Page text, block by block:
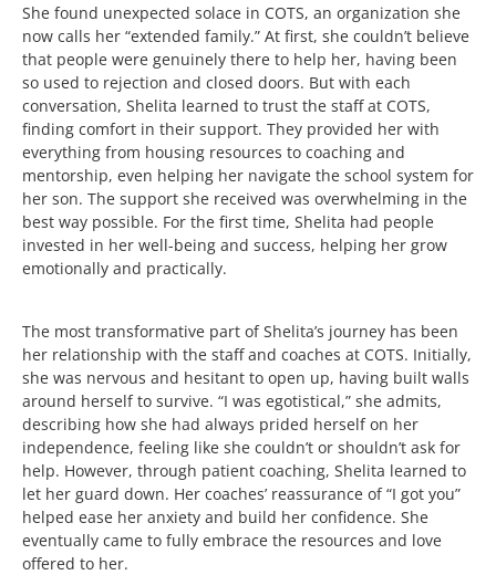
She found unexpected solace in COTS, an organization she
now calls her “extended family.” At first, she couldn’t believe
that people were genuinely there to help her, having been
so used to rejection and closed doors. But with each
conversation, Shelita learned to trust the staff at COTS,
finding comfort in their support. They provided her with
everything from housing resources to coaching and
mentorship, even helping her navigate the school system for
her son. The support she received was overwhelming in the
best way possible. For the first time, Shelita had people
invested in her well-being and success, helping her grow
emotionally and practically.
The most transformative part of Shelita’s journey has been
her relationship with the staff and coaches at COTS. Initially,
she was nervous and hesitant to open up, having built walls
around herself to survive. “I was egotistical,” she admits,
describing how she had always prided herself on her
independence, feeling like she couldn’t or shouldn’t ask for
help. However, through patient coaching, Shelita learned to
let her guard down. Her coaches’ reassurance of “I got you”
helped ease her anxiety and build her confidence. She
eventually came to fully embrace the resources and love
offered to her.